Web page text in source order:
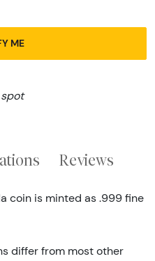
ME
Reviews
coin is minted as .999 fine
differ from most other